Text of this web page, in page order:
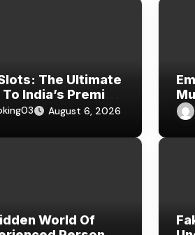
The Ultimate
India’s Premier
Slot Weapons
August 6, 2026
World Of